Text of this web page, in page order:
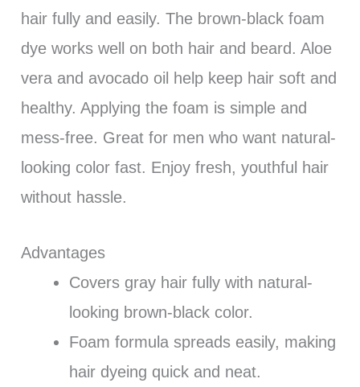
hair fully and easily. The brown-black foam
dye works well on both hair and beard. Aloe
vera and avocado oil help keep hair soft and
healthy. Applying the foam is simple and
mess-free. Great for men who want natural-
looking color fast. Enjoy fresh, youthful hair
without hassle.
Advantages
Covers gray hair fully with natural-
looking brown-black color.
Foam formula spreads easily, making
hair dyeing quick and neat.